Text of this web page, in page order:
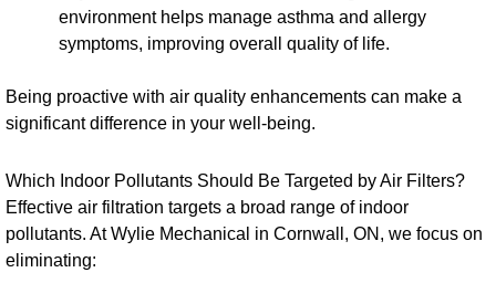
environment helps manage asthma and allergy
symptoms, improving overall quality of life.
Being proactive with air quality enhancements can make a
significant difference in your well-being.
Which Indoor Pollutants Should Be Targeted by Air Filters?
Effective air filtration targets a broad range of indoor
pollutants. At Wylie Mechanical in Cornwall, ON, we focus on
eliminating: